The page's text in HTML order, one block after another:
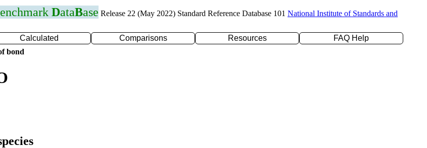
enchmark DataBase Release 22 (May 2022) Standard Reference Database 101 National Institute of Standards and
Calculated Comparisons Resources
FAQ Help
bond